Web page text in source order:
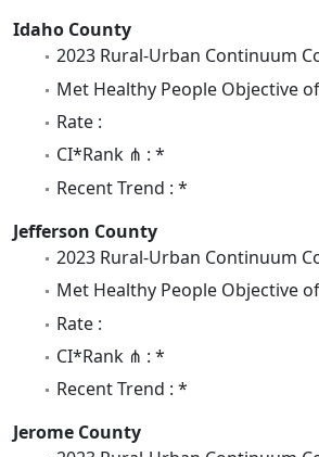
Idaho County
2023 Rural-Urban Continuum
Met Healthy People Objective
Rate :
CI*Rank ⋔ : *
Recent Trend : *
Jefferson County
2023 Rural-Urban Continuum
Met Healthy People Objective
Rate :
CI*Rank ⋔ : *
Recent Trend : *
Jerome County